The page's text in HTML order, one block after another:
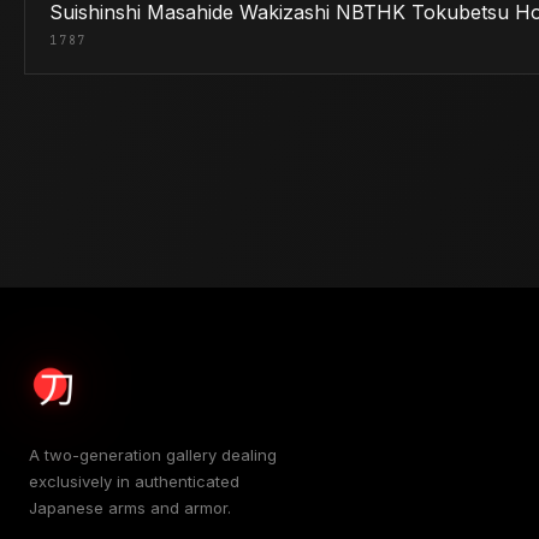
Suishinshi Masahide Wakizashi NBTHK Tokubetsu
1787
A two-generation gallery dealing
exclusively in authenticated
Japanese arms and armor.